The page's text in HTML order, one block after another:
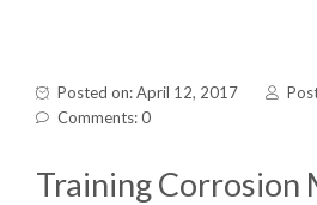
Posted on: April 12, 2017
Comments: 0
Training Corrosion